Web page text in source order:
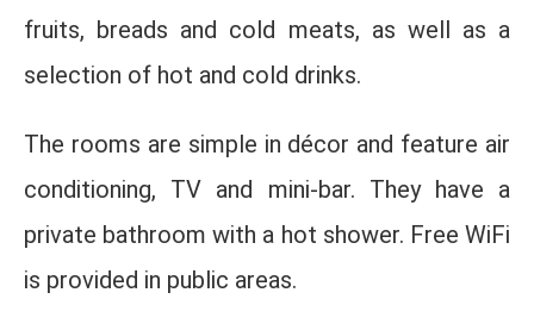
fruits, breads and cold meats, as well as a
selection of hot and cold drinks.
The rooms are simple in décor and feature air
conditioning, TV and mini-bar. They have a
private bathroom with a hot shower. Free WiFi
is provided in public areas.